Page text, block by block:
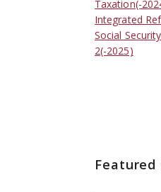
Taxation(-
Integrated
Social
2(-2025)
Featured